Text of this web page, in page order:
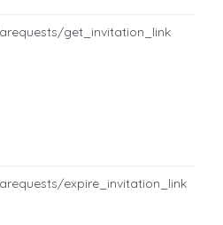
get_invitation_link
expire_invitation_link